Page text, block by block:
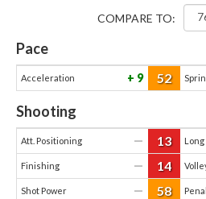
COMPARE TO:
Pace
Acceleration 9 52
Shooting
Att. Positioning — 13 Long
Finishing — 14
Shot Power — 58